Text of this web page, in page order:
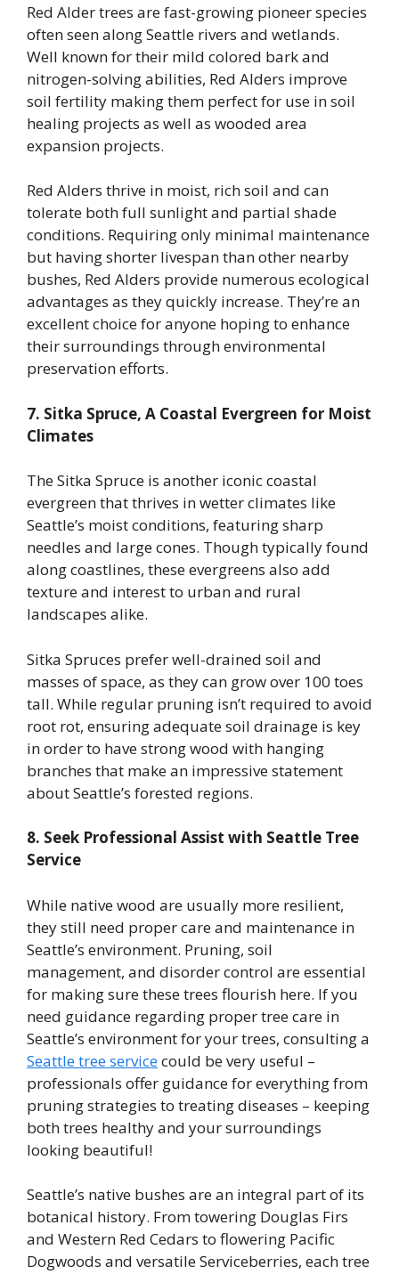
Red Alder trees are fast-growing pioneer species
often seen along Seattle rivers and wetlands.
Well known for their mild colored bark and
nitrogen-solving abilities, Red Alders improve
soil fertility making them perfect for use in soil
healing projects as well as wooded area
expansion projects.
Red Alders thrive in moist, rich soil and can
tolerate both full sunlight and partial shade
conditions. Requiring only minimal maintenance
but having shorter livespan than other nearby
bushes, Red Alders provide numerous ecological
advantages as they quickly increase. They’re an
excellent choice for anyone hoping to enhance
their surroundings through environmental
preservation efforts.
7. Sitka Spruce, A Coastal Evergreen for Moist
Climates
The Sitka Spruce is another iconic coastal
evergreen that thrives in wetter climates like
Seattle’s moist conditions, featuring sharp
needles and large cones. Though typically found
along coastlines, these evergreens also add
texture and interest to urban and rural
landscapes alike.
Sitka Spruces prefer well-drained soil and
masses of space, as they can grow over 100 toes
tall. While regular pruning isn’t required to avoid
root rot, ensuring adequate soil drainage is key
in order to have strong wood with hanging
branches that make an impressive statement
about Seattle’s forested regions.
8. Seek Professional Assist with Seattle Tree
Service
While native wood are usually more resilient,
they still need proper care and maintenance in
Seattle’s environment. Pruning, soil
management, and disorder control are essential
for making sure these trees flourish here. If you
need guidance regarding proper tree care in
Seattle’s environment for your trees, consulting a
Seattle tree servicecould be very useful –
professionals offer guidance for everything from
pruning strategies to treating diseases – keeping
both trees healthy and your surroundings
looking beautiful!
Seattle’s native bushes are an integral part of its
botanical history. From towering Douglas Firs
and Western Red Cedars to flowering Pacific
Dogwoods and versatile Serviceberries, each tree